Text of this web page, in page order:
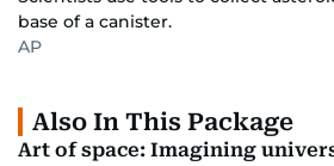
base of a canister.
AP
Also In This Package
Art of space: Imagining